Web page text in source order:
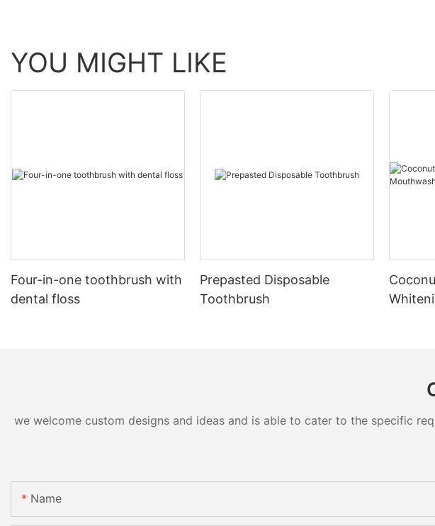
YOU MIGHT LIKE
Four-in-one toothbrush with
dental floss
Prepasted Disposable
Toothbrush
we welcome custom designs and ideas and is able to cater to the specific
Name